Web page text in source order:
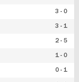
3 - 0
3 - 1
2 - 5
1 - 0
0 - 1